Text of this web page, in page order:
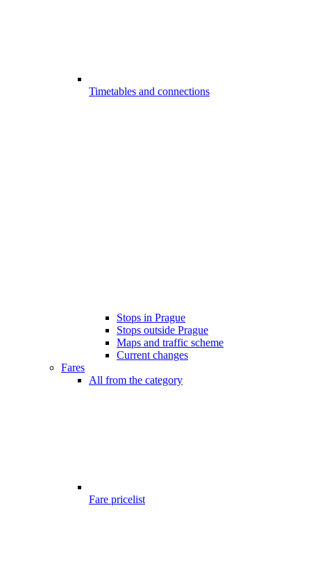
Timetables and connections
Stops in Prague
Stops outside Prague
Maps and traffic scheme
Current changes
Fares
All from the category
Fare pricelist